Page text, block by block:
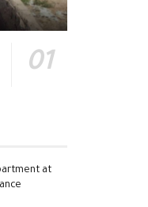
at